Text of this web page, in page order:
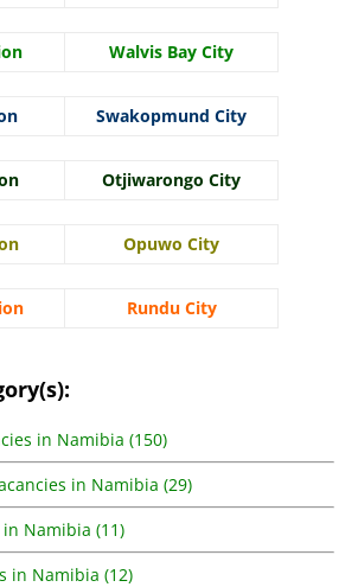
Walvis Bay City
Swakopmund City
Otjiwarongo City
Opuwo City
Rundu City
in Namibia (150)
in Namibia (29)
Namibia (11)
in Namibia (12)